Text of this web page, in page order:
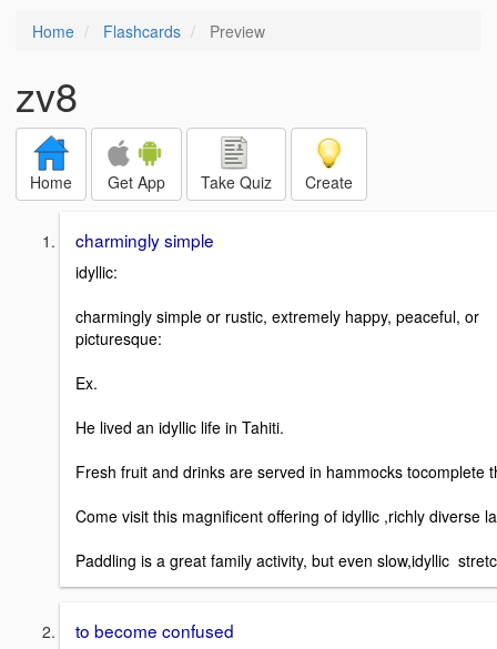
Home Flashcards Preview
zv8
Home Get App Take Quiz Create
charmingly simple
idyllic:
charmingly simple or rustic, extremely happy, peaceful, or
picturesque:
Ex.
He lived an idyllic life in Tahiti.
Fresh fruit and drinks are served in hammocks
Come visit this magnificent offering of idyllic ,richly diverse
Paddling is a great family activity, but even slow,idyllic
to become confused